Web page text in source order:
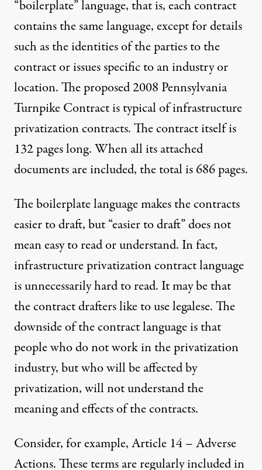
“boilerplate” language, that is, each contract
contains the same language, except for details
such as the identities of the parties to the
contract or issues specific to an industry or
location. Theproposed 2008 Pennsylvania
Turnpike Contractis typical of infrastructure
privatization contracts. The contract itself is
132 pages long. When all its attached
documents are included, the total is 686 pages.
The boilerplate language makes the contracts
easier to draft, but “easier to draft” does not
mean easy to read or understand. In fact,
infrastructure privatization contract language
is unnecessarily hard to read. It may be that
the contract drafters like to use legalese. The
downside of the contract language is that
people who do not work in the privatization
industry, but who will be affected by
privatization, will not understand the
meaning and effects of the contracts.
Consider, for example, Article 14 – Adverse
Actions. These terms are regularly included in